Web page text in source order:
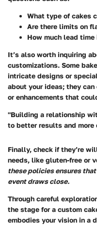
What type of cakes
Are there limits on
How much lead
It’s also worth inquiring
customizations. Some
intricate designs or
about your ideas; they
or enhancements that
"Building a relationship
to better results and more
Finally, check if they’re
needs, like gluten-free or
these policies ensures that
event draws close.
Through careful
the stage for a custom
embodies your vision in a